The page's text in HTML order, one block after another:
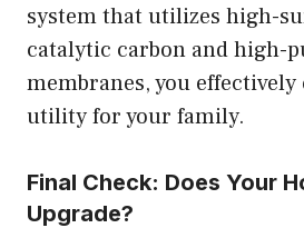
system that utilizes high-
catalytic carbon and high-
membranes, you
utility for your family.
Final Check: Does Your
Upgrade?